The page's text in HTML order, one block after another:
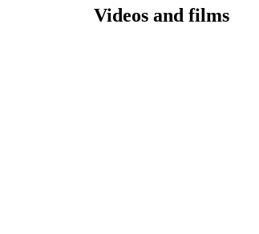
Videos and films